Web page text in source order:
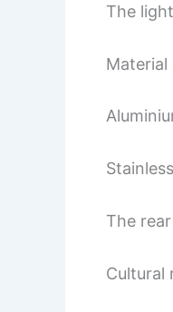
The
The
Cultural